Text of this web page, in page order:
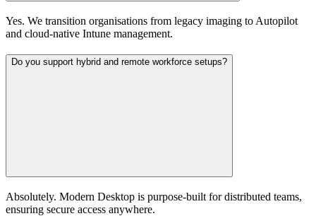
Yes. We transition organisations from legacy imaging to Autopilot
and cloud-native Intune management.
Do you support hybrid and remote workforce setups?
Absolutely. Modern Desktop is purpose-built for distributed teams,
ensuring secure access anywhere.